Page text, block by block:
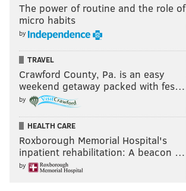
The power of routine and the role of
micro habits
by
TRAVEL
Crawford County, Pa. is an easy
weekend getaway packed with fes…
by
HEALTH CARE
Roxborough Memorial Hospital's
inpatient rehabilitation: A beacon …
by